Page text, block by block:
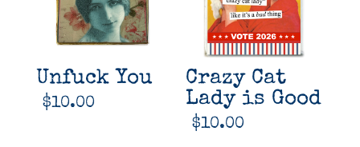
Unfuck You
$10.00
Crazy Cat
Lady is Good
$10.00